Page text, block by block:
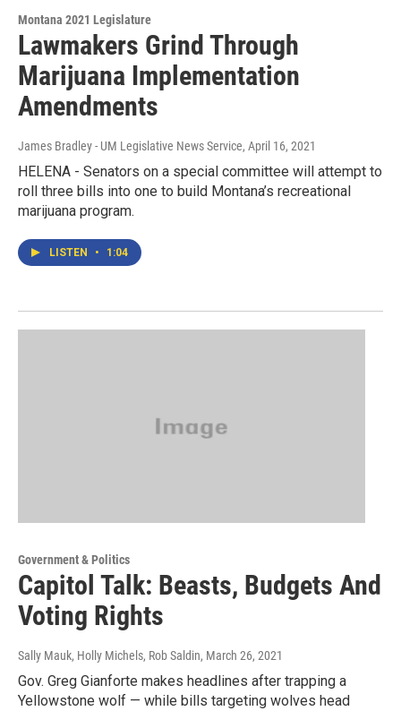
Montana 2021 Legislature
Lawmakers Grind Through
Marijuana Implementation
Amendments
James Bradley - UM Legislative News Service, April 16, 2021
HELENA - Senators on a special committee will attempt to
roll three bills into one to build Montana’s recreational
marijuana program.
LISTEN • 1:04
Government & Politics
Capitol Talk: Beasts, Budgets And
Voting Rights
Sally Mauk, Holly Michels, Rob Saldin, March 26, 2021
Gov. Greg Gianforte makes headlines after trapping a
Yellowstone wolf — while bills targeting wolves head